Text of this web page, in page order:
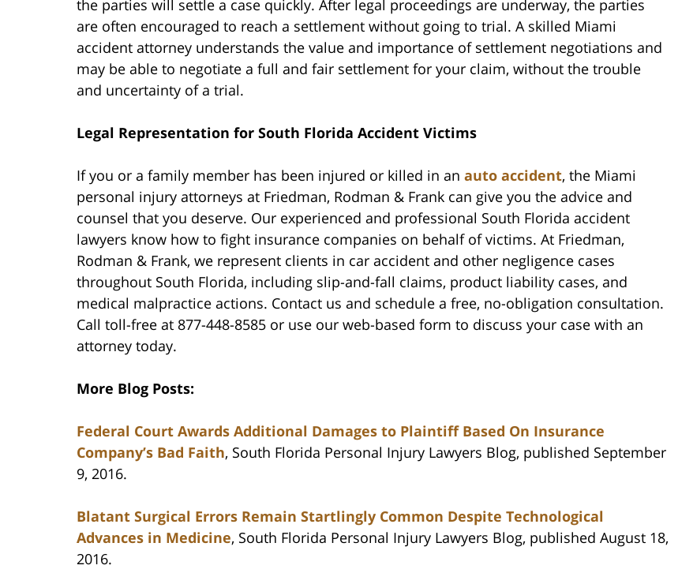
the parties will settle a case quickly. After legal proceedings are underway, the parties
are often encouraged to reach a settlement without going to trial. A skilled Miami
accident attorney understands the value and importance of settlement negotiations and
may be able to negotiate a full and fair settlement for your claim, without the trouble
and uncertainty of a trial.
Legal Representation for South Florida Accident Victims
If you or a family member has been injured or killed in an auto accident, the Miami
personal injury attorneys at Friedman, Rodman & Frank can give you the advice and
counsel that you deserve. Our experienced and professional South Florida accident
lawyers know how to fight insurance companies on behalf of victims. At Friedman,
Rodman & Frank, we represent clients in car accident and other negligence cases
throughout South Florida, including slip-and-fall claims, product liability cases, and
medical malpractice actions. Contact us and schedule a free, no-obligation consultation.
Call toll-free at 877-448-8585 or use our web-based form to discuss your case with an
attorney today.
More Blog Posts:
Federal Court Awards Additional Damages to Plaintiff Based On Insurance
Company’s Bad Faith, South Florida Personal Injury Lawyers Blog, published September
9, 2016.
Blatant Surgical Errors Remain Startlingly Common Despite Technological
Advances in Medicine, South Florida Personal Injury Lawyers Blog, published August 18,
2016.